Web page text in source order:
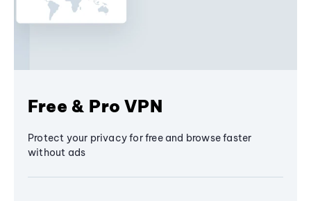
Free & Pro VPN
Protect your privacy for free and browse faster
without ads